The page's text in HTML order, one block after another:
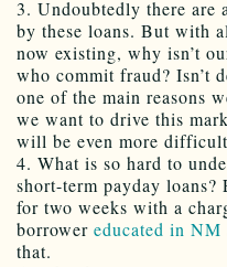
3. Undoubtedly there are
by these loans. But with
now existing, why isn’t
who commit fraud? Isn’t
one of the main reasons
we want to drive this
will be even more
4. What is so hard to
short-term payday loans?
for two weeks with a
borrower educated in NM
that.